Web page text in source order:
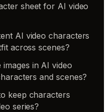
sheet for AI video
AI video characters
across scenes?
in AI video
and scenes?
keep characters
series?